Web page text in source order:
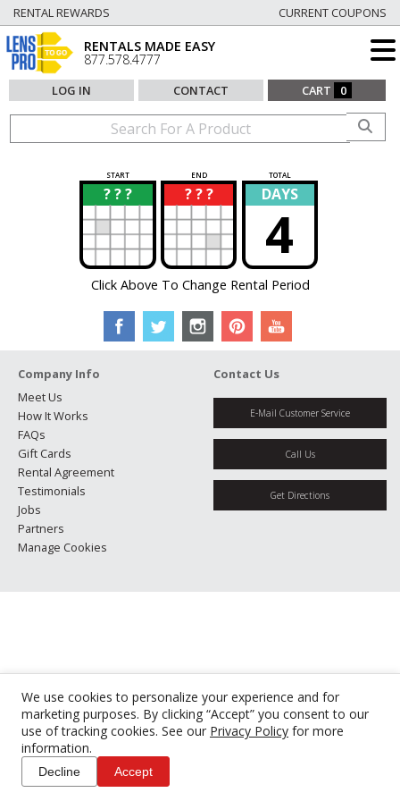
We use cookies to personalize your experience and for
marketing purposes. By clicking “Accept” you consent to our
use of tracking cookies. See our Privacy Policy for more
information.
Decline Accept
RENTAL REWARDS CURRENT COUPONS
RENTALS MADE EASY
877.578.4777
LOG IN CONTACT CART 0
START END TOTAL
? ? ?
? ? ? ?
? DAYS
4
Click Above To Change Rental Period
Company Info
Meet Us
How It Works
FAQs
Gift Cards
Rental Agreement
Testimonials
Jobs
Partners
Manage Cookies
Contact Us
E-Mail Customer Service
Call Us
Get Directions